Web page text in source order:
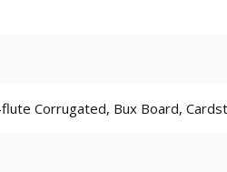
Corrugated, Bux Board,